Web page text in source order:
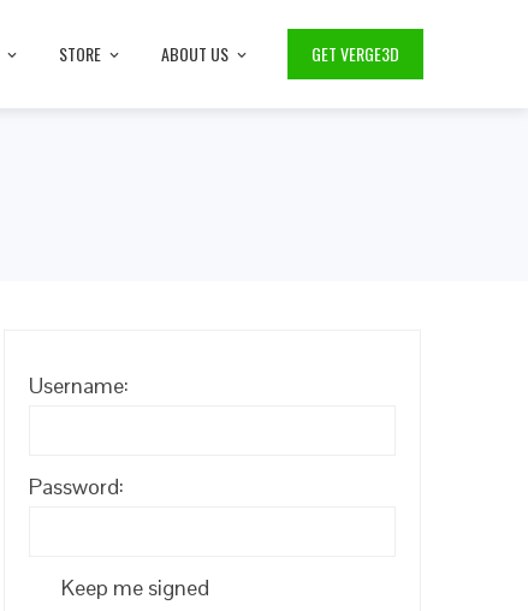
STORE ABOUT US GET VERGE3D
Username:
Password:
Keep me signed